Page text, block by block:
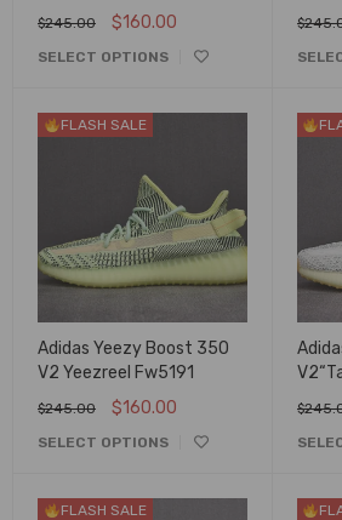
$245.00 $160.00
SELECT OPTIONS
$
FLASH SALE
Adidas Yeezy Boost 350
V2 Yeezreel Fw5191
$245.00 $160.00
SELECT OPTIONS
$
FLASH SALE